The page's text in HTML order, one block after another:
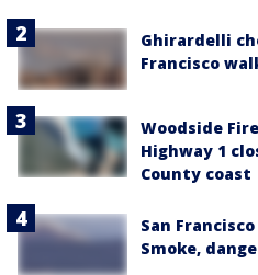
Ghirardelli
Francisco
Woodside
Highway 1
County coast
San
Smoke,